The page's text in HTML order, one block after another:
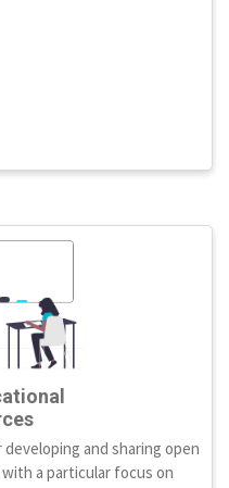
and sharing open
a particular focus on